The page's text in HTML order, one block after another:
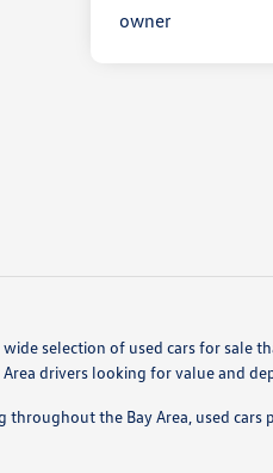
selection of used cars for
drivers looking for value and
the Bay Area, used